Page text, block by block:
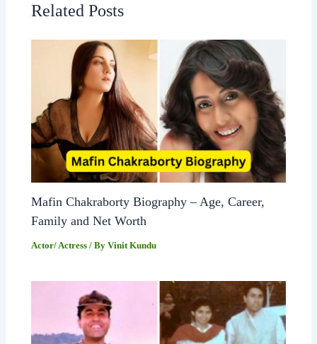
Related Posts
Mafin Chakraborty Biography – Age, Career,
Family and Net Worth
Actor/ Actress / ByVinit Kundu